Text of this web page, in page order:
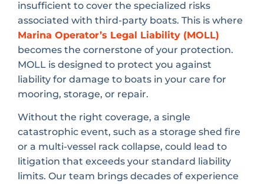
insufficient to cover the specialized risks
associated with third-party boats. This is where
Marina Operator’s Legal Liability (MOLL)
becomes the cornerstone of your protection.
MOLL is designed to protect you against
liability for damage to boats in your care for
mooring, storage, or repair.
Without the right coverage, a single
catastrophic event, such as a storage shed fire
or a multi-vessel rack collapse, could lead to
litigation that exceeds your standard liability
limits. Our team brings decades of experience